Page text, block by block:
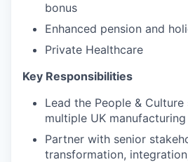
bonus
Enhanced pension and
Private Healthcare
Key Responsibilities
Lead the People &
multiple UK
Partner with senior
transformation,